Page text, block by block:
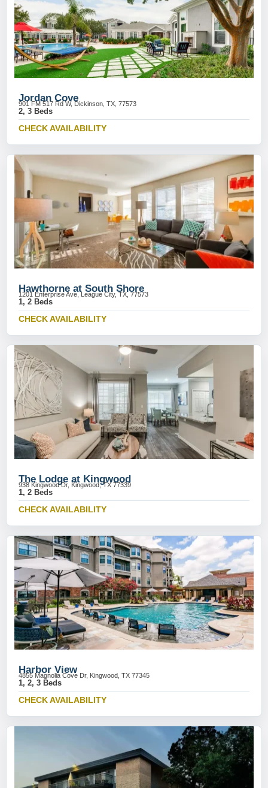
Jordan Cove
901 FM 517 Rd W, Dickinson, TX, 77573
2, 3 Beds
CHECK AVAILABILITY
Hawthorne at South Shore
1201 Enterprise Ave, League City, TX, 77573
1, 2 Beds
CHECK AVAILABILITY
The Lodge at Kingwood
938 Kingwood Dr, Kingwood, TX 77339
1, 2 Beds
CHECK AVAILABILITY
Harbor View
4855 Magnolia Cove Dr, Kingwood, TX 77345
1, 2, 3 Beds
CHECK AVAILABILITY